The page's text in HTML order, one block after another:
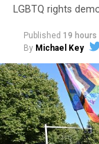
LGBTQ rights
Published 19 hours
By Michael Key